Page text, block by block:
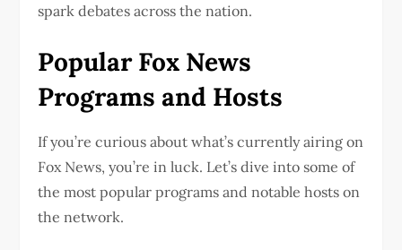
spark debates across the nation.
Popular Fox News
Programs and Hosts
If you’re curious about what’s currently airing on
Fox News, you’re in luck. Let’s dive into some of
the most popular programs and notable hosts on
the network.